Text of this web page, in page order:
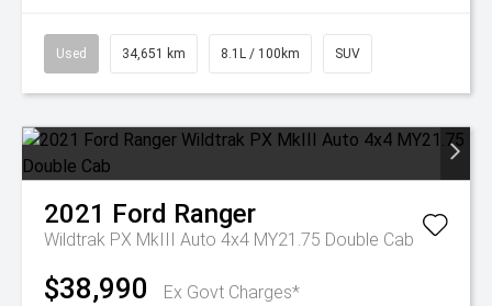
Used 34,651 km 8.1L / 100km SUV
2021 Ford Ranger
Wildtrak PX MkIII Auto 4x4 MY21.75 Double Cab
$38,990 Ex Govt Charges*